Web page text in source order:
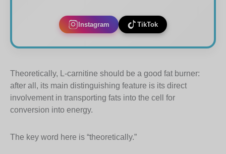
Instagram TikTok
Theoretically, L-carnitine should be a good fat burner:
after all, its main distinguishing feature is its direct
involvement in transporting fats into the cell for
conversion into energy.
The key word here is “theoretically.”